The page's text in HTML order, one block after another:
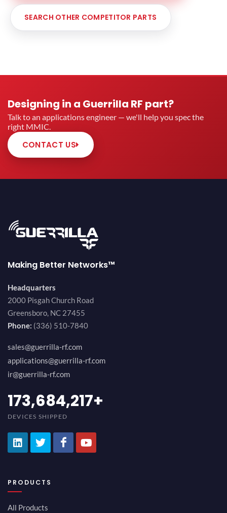
SEARCH OTHER COMPETITOR PARTS
Designing in a Guerrilla RF part?
Talk to an applications engineer — we'll help you spec the
right MMIC.
CONTACT US
Making Better Networks™
Headquarters
2000 Pisgah Church Road
Greensboro, NC 27455
Phone: (336) 510-7840
sales@guerrilla-rf.com
applications@guerrilla-rf.com
ir@guerrilla-rf.com
189,473,687+
DEVICES SHIPPED
PRODUCTS
All Products